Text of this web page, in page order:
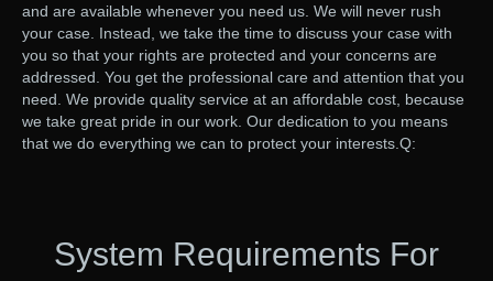
and are available whenever you need us. We will never rush
your case. Instead, we take the time to discuss your case with
you so that your rights are protected and your concerns are
addressed. You get the professional care and attention that you
need. We provide quality service at an affordable cost, because
we take great pride in our work. Our dedication to you means
that we do everything we can to protect your interests.Q:
System Requirements For